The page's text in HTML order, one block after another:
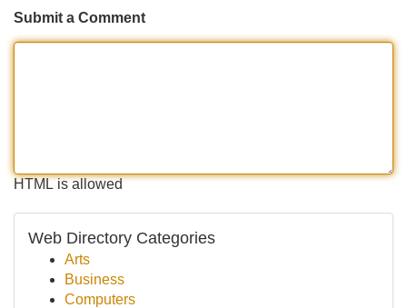
Submit a Comment
HTML is allowed
Web Directory Categories
Arts
Business
Computers